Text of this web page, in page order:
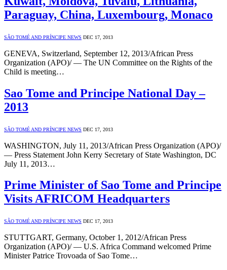
Paraguay, China, Luxembourg, Monaco
SÃO TOMÉ AND PRÍNCIPE NEWS DEC 17, 2013
GENEVA, Switzerland, September 12, 2013/African Press
Organization (APO)/ — The UN Committee on the Rights of the
Child is meeting…
Sao Tome and Principe National Day –
2013
SÃO TOMÉ AND PRÍNCIPE NEWS DEC 17, 2013
WASHINGTON, July 11, 2013/African Press Organization (APO)/
— Press Statement John Kerry Secretary of State Washington, DC
July 11, 2013…
Prime Minister of Sao Tome and Principe
Visits AFRICOM Headquarters
SÃO TOMÉ AND PRÍNCIPE NEWS DEC 17, 2013
STUTTGART, Germany, October 1, 2012/African Press
Organization (APO)/ — U.S. Africa Command welcomed Prime
Minister Patrice Trovoada of Sao Tome…